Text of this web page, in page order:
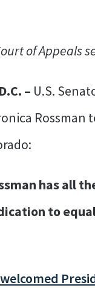
of Appeals
– U.S.
Rossman
has all
to
welcomed